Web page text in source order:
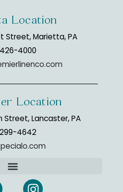
Location
Street, Marietta, PA
4000
Location
Street, Lancaster, PA
4642